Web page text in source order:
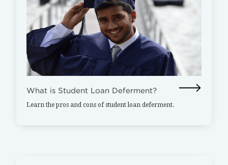
What is Student Loan Deferment?
Learn the pros and cons of student loan deferment.